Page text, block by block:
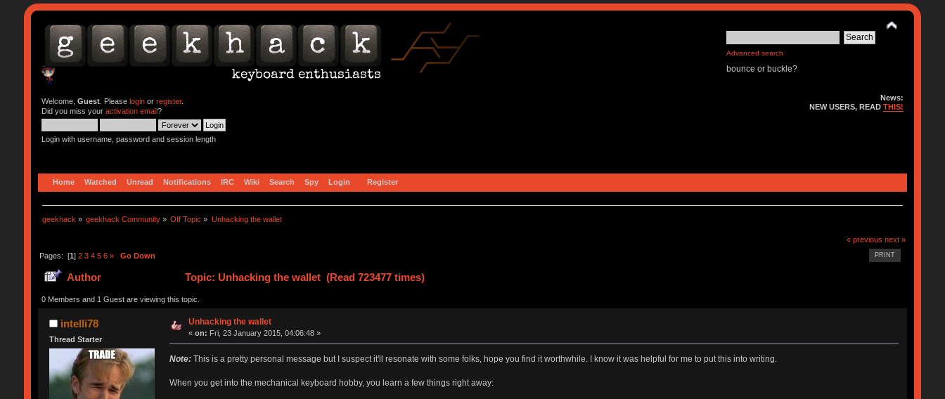
Advanced search
bounce or buckle?
Welcome, Guest. Please loginor register.
Did you miss your activation email?
Login with username, password and session length
News:
NEW USERS, READTHIS!
Home Watched Unread Notifications IRC Wiki Search Spy Login Register
geekhack » geekhack Community » Off Topic » Unhacking the wallet
« previous next »
PRINT
Pages: [1] 2 3 4 5 6 » Go Down
Author Topic: Unhacking the wallet (Read 723477 times)
0 Members and 1 Guest are viewing this topic.
intelli78
Thread Starter
Unhacking the wallet
«on: Fri, 23 January 2015, 04:06:48 »
Note:This is a pretty personal message but I suspect it'll resonate with some folks, hope you find it worthwhile. I know it was helpful for me to put this into writing.
When you get into the mechanical keyboard hobby, you learn a few things right away: